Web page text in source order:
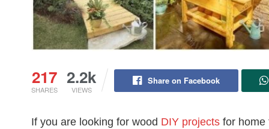
217
SHARES
2.2k
VIEWS
Share on Facebook
If you are looking for wood DIY projects for home